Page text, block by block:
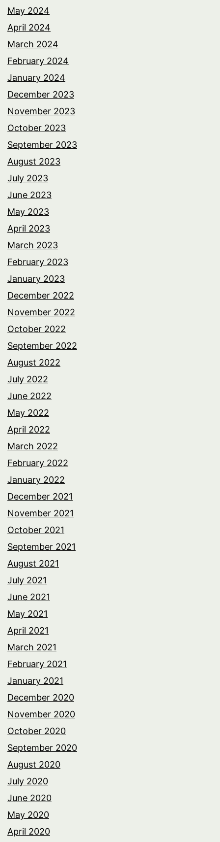
May 2024
April 2024
March 2024
February 2024
January 2024
December 2023
November 2023
October 2023
September 2023
August 2023
July 2023
June 2023
May 2023
April 2023
March 2023
February 2023
January 2023
December 2022
November 2022
October 2022
September 2022
August 2022
July 2022
June 2022
May 2022
April 2022
March 2022
February 2022
January 2022
December 2021
November 2021
October 2021
September 2021
August 2021
July 2021
June 2021
May 2021
April 2021
March 2021
February 2021
January 2021
December 2020
November 2020
October 2020
September 2020
August 2020
July 2020
June 2020
May 2020
April 2020